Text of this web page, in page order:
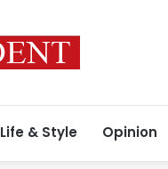
Life & Style Opinion